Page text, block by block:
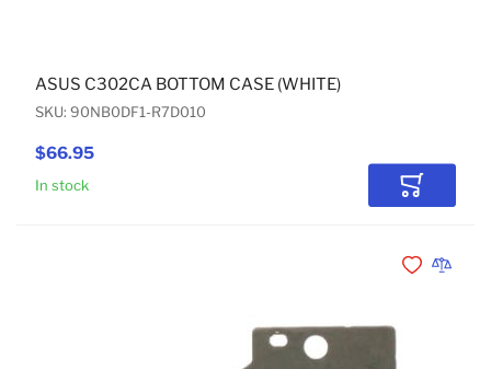
$66.95
ASUS C302CA BOTTOM CASE (WHITE)
SKU: 90NB0DF1-R7D010
In stock Add to
Add toAdd to